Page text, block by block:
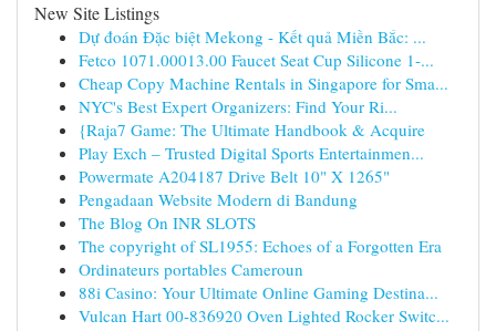
New Site Listings
Dự đoán Đặc biệt Mekong - Kết quả Miền Bắc: ...
Fetco 1071.00013.00 Faucet Seat Cup Silicone 1-...
Cheap Copy Machine Rentals in Singapore for Sma...
NYC's Best Expert Organizers: Find Your Ri...
{Raja7 Game: The Ultimate Handbook & Acquire
Play Exch – Trusted Digital Sports Entertainmen...
Powermate A204187 Drive Belt 10" X 1265"
Pengadaan Website Modern di Bandung
The Blog On INR SLOTS
The copyright of SL1955: Echoes of a Forgotten Era
Ordinateurs portables Cameroun
88i Casino: Your Ultimate Online Gaming Destina...
Vulcan Hart 00-836920 Oven Lighted Rocker Switc...